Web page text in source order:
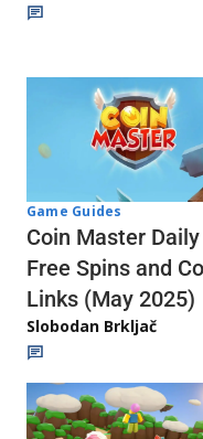
Game Guides
Coin Master Daily
Free Spins and
Links (May 2025)
Slobodan Brkljač